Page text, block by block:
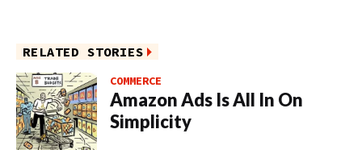
RELATED STORIES
COMMERCE
Amazon Ads Is All In On
Simplicity